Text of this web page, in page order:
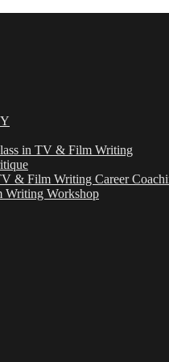
in TV & Film Writing
& Film Writing Career
Workshop